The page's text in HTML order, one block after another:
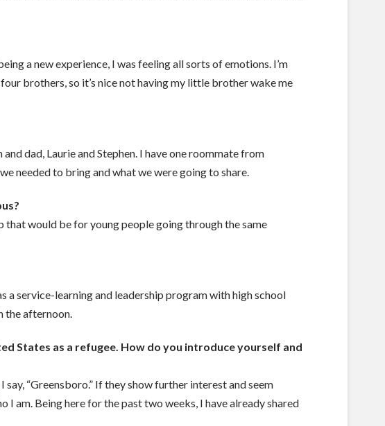
a new experience, I was feeling all sorts of emotions. I’m
brothers, so it’s nice not having my little brother wake me
dad, Laurie and Stephen. I have one roommate from
needed to bring and what we were going to share.
that would be for young people going through the same
a service-learning and leadership program with high school
the afternoon.
States as a refugee. How do you introduce yourself and
“Greensboro.” If they show further interest and seem
am. Being here for the past two weeks, I have already shared